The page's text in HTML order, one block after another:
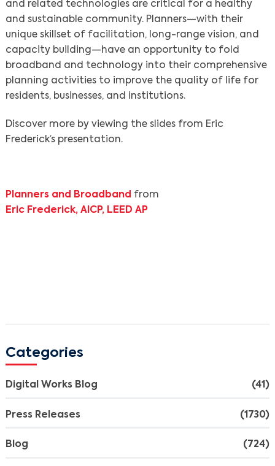
and related technologies are critical for a healthy
and sustainable community. Planners—with their
unique skillset of facilitation, long-range vision, and
capacity building—have an opportunity to fold
broadband and technology into their comprehensive
planning activities to improve the quality of life for
residents, businesses, and institutions.
Discover more by viewing the slides from Eric
Frederick’s presentation.
Planners and Broadband from
Eric Frederick, AICP, LEED AP
Categories
Digital Works Blog (41)
Press Releases (1730)
Blog (724)